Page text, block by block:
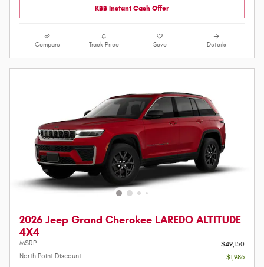
KBB Instant Cash Offer
Compare Track Price Save Details
2026 Jeep Grand Cherokee LAREDO ALTITUDE
4X4
MSRP
$49,150
North Point Discount
- $1,986